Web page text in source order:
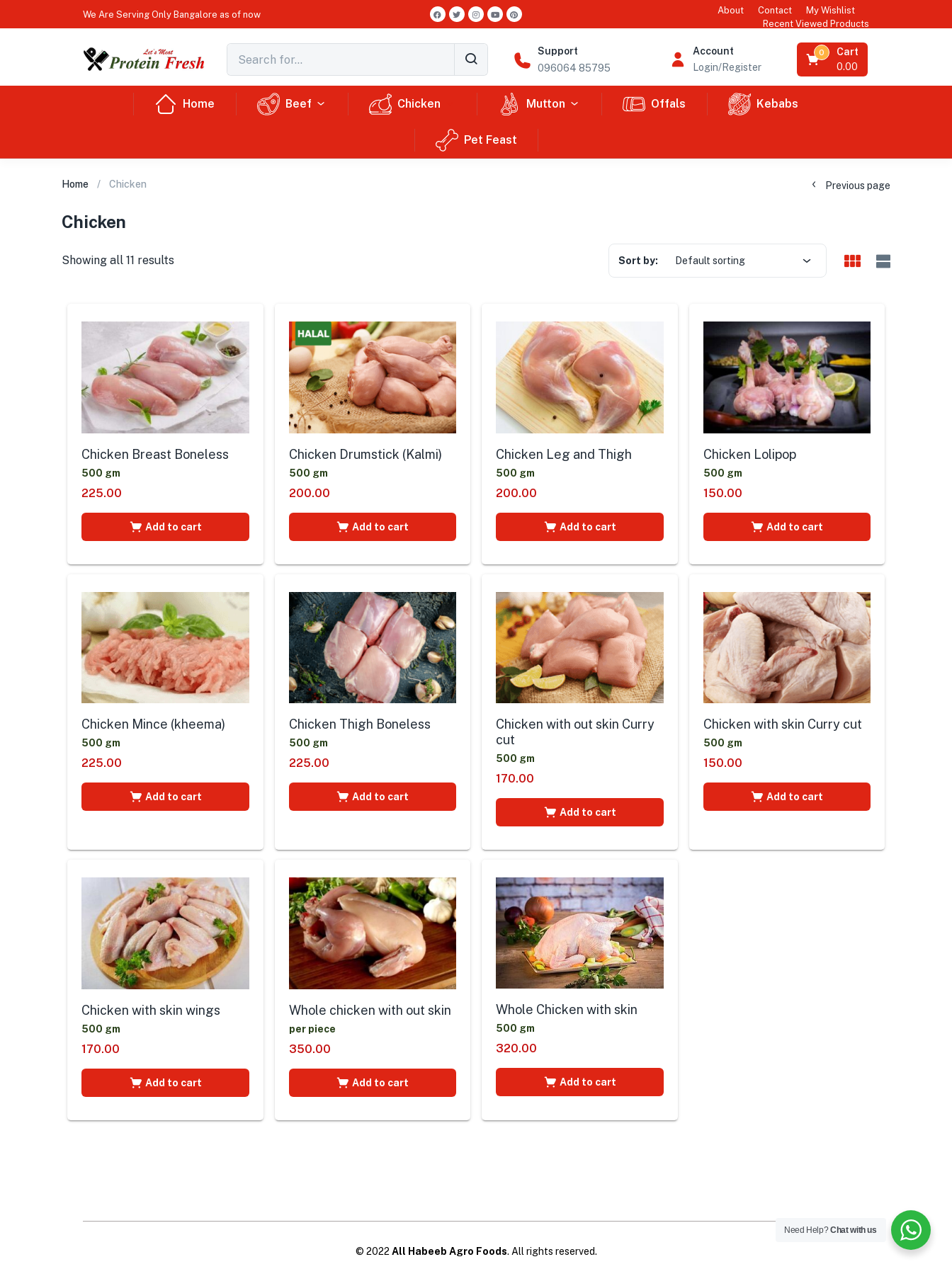
We Are Serving Only Bangalore as of now About Contact
My Wishlist
Recent Viewed Products
Support
096064 85795
Account
Login/Register
Cart
0
0.00
Home Beef Chicken Mutton Offals Kebabs
Pet Feast
Home Chicken Previous page
Chicken
Showing all 11 results Sort by: Default sorting
Chicken Breast Boneless
500 gm
225.00
Add to cart
Chicken Drumstick (Kalmi)
500 gm
200.00
Add to cart
Chicken Leg and Thigh
500 gm
200.00
Add to cart
Chicken Lolipop
500 gm
150.00
Add to cart
Chicken Mince (kheema)
500 gm
225.00
Add to cart
Chicken Thigh Boneless
500 gm
225.00
Add to cart
Chicken with out skin Curry
cut
500 gm
170.00
Add to cart
Chicken with skin Curry cut
500 gm
150.00
Add to cart
Chicken with skin wings
500 gm
170.00
Add to cart
Whole chicken with out skin
per piece
350.00
Add to cart
Whole Chicken with skin
500 gm
320.00
Add to cart
© 2022 All Habeeb Agro Foods. All rights reserved.
Need Help?Chat with us